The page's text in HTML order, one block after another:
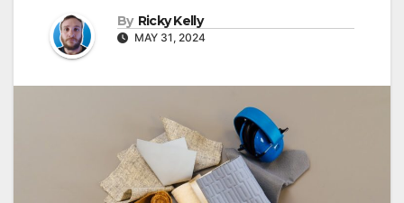
By Ricky Kelly
MAY 31, 2024